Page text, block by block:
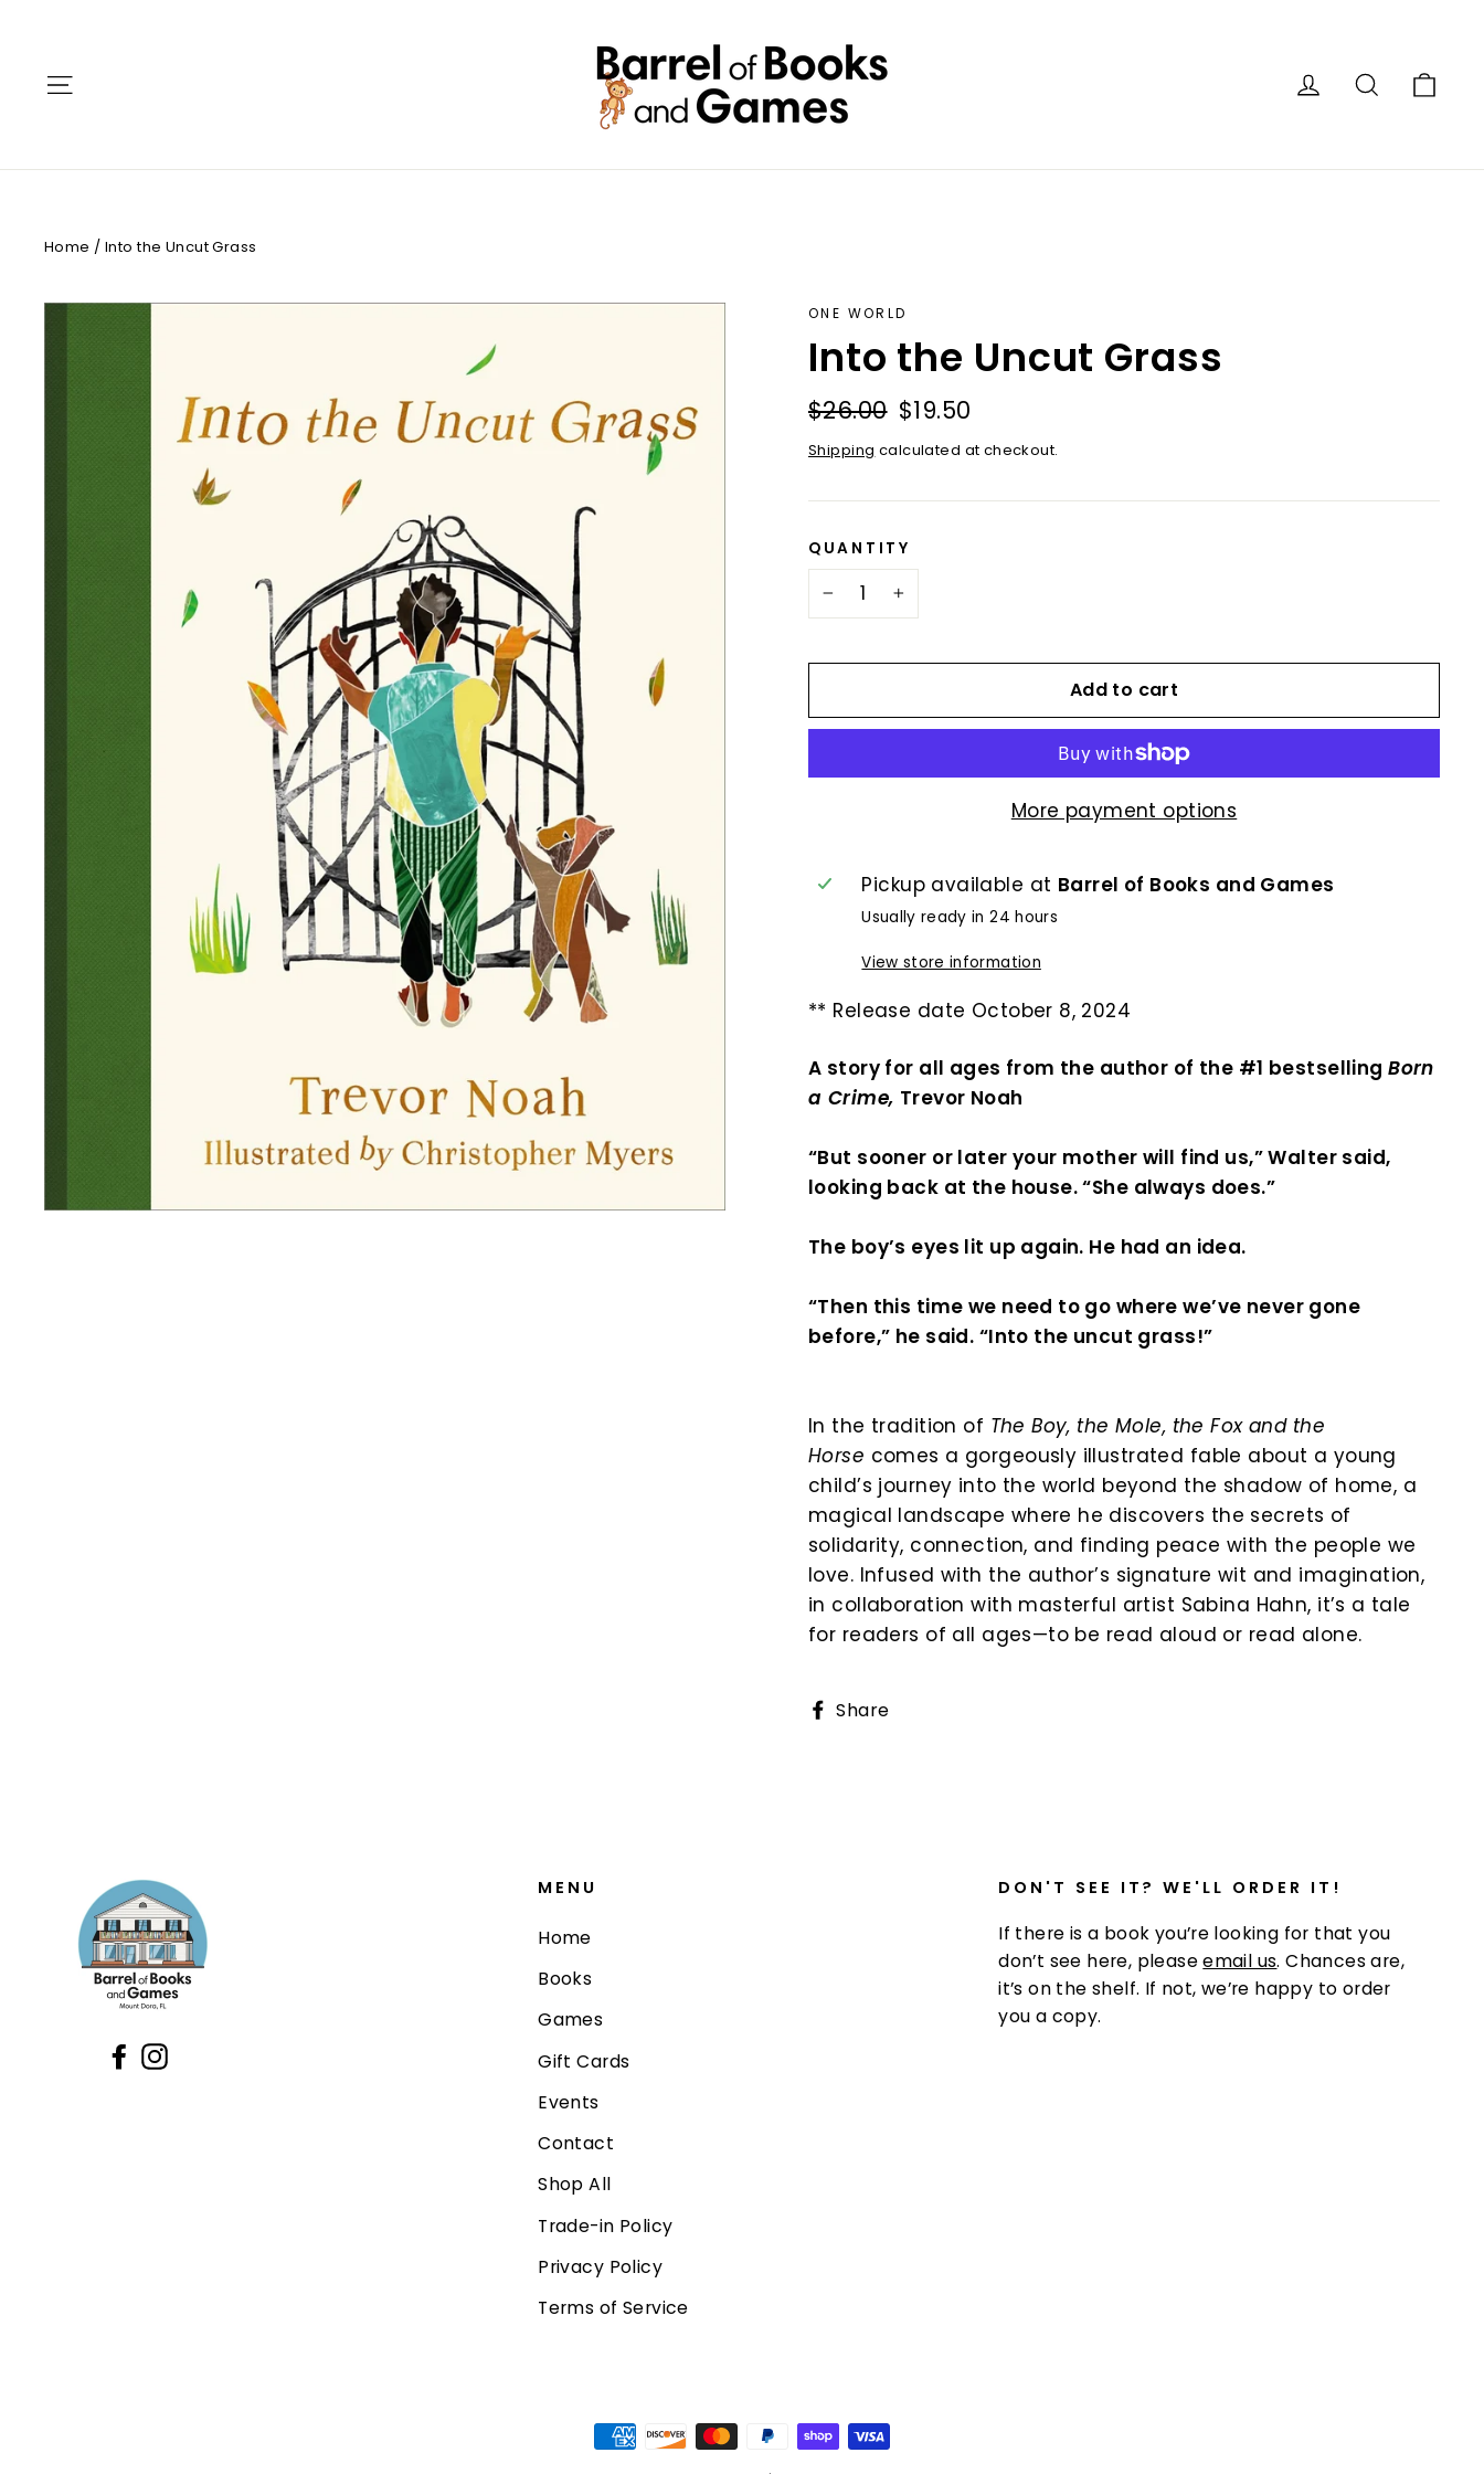
content
Log in Search
Home / Into the Uncut Grass
ONE WORLD
Into the Uncut Grass
Regular
$26.00 Sale
$19.50
Shipping calculated at checkout.
QUANTITY
Add to cart
More payment options
Pickup available at Barrel of Books and Games
Usually ready in 24 hours
View store information
** Release date October 8, 2024
A story for all ages from the author of the #1 bestselling Born
a Crime, Trevor Noah
“But sooner or later your mother will find us,” Walter said,
looking back at the house. “She always does.”
The boy’s eyes lit up again. He had an idea.
“Then this time we need to go where we’ve never gone
before,” he said. “Into the uncut grass!”
In the tradition of The Boy, the Mole, the Fox and the
Horse comes a gorgeously illustrated fable about a young
child’s journey into the world beyond the shadow of home, a
magical landscape where he discovers the secrets of
solidarity, connection, and finding peace with the people we
love. Infused with the author’s signature wit and imagination,
in collaboration with masterful artist Sabina Hahn, it’s a tale
for readers of all ages—to be read aloud or read alone.
Share
Facebook
MENU
Home
Books
Games
Gift Cards
Events
Contact
Shop All
Trade-in Policy
Privacy Policy
Terms of Service
DON'T SEE IT? WE'LL ORDER IT!
If there is a book you’re looking for that you
don’t see here, pleaseemail us. Chances are,
it’s on the shelf. If not, we’re happy to order
you a copy.